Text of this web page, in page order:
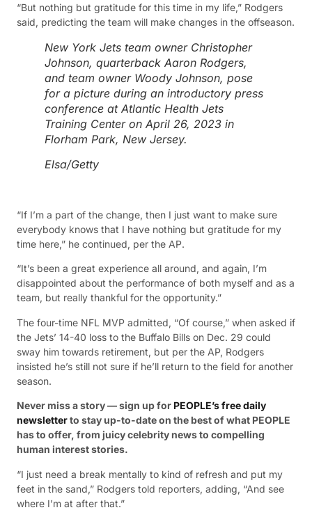
“But nothing but gratitude for this time in my life,” Rodgers
said, predicting the team will make changes in the offseason.
New York Jets team owner Christopher
Johnson, quarterback Aaron Rodgers,
and team owner Woody Johnson, pose
for a picture during an introductory press
conference at Atlantic Health Jets
Training Center on April 26, 2023 in
Florham Park, New Jersey.
Elsa/Getty
“If I’m a part of the change, then I just want to make sure
everybody knows that I have nothing but gratitude for my
time here,” he continued, per the AP.
“It’s been a great experience all around, and again, I’m
disappointed about the performance of both myself and as a
team, but really thankful for the opportunity.”
The four-time NFL MVP admitted, “Of course,” when asked if
the Jets’ 14-40 loss to the Buffalo Bills on Dec. 29 could
sway him towards retirement, but per the AP, Rodgers
insisted he’s still not sure if he’ll return to the field for another
season.
Never miss a story — sign up for PEOPLE’s free daily
newsletterto stay up-to-date on the best of what PEOPLE
has to offer, from juicy celebrity news to compelling
human interest stories.
“I just need a break mentally to kind of refresh and put my
feet in the sand,” Rodgers told reporters, adding, “And see
where I’m at after that.”